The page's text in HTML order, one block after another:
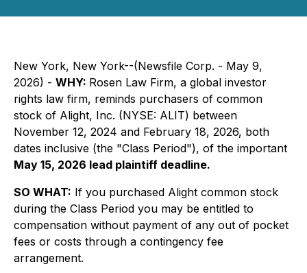
New York, New York--(Newsfile Corp. - May 9,
2026) - WHY: Rosen Law Firm, a global investor
rights law firm, reminds purchasers of common
stock of Alight, Inc. (NYSE: ALIT) between
November 12, 2024 and February 18, 2026, both
dates inclusive (the "Class Period"), of the important
May 15, 2026 lead plaintiff deadline.
SO WHAT: If you purchased Alight common stock
during the Class Period you may be entitled to
compensation without payment of any out of pocket
fees or costs through a contingency fee
arrangement.